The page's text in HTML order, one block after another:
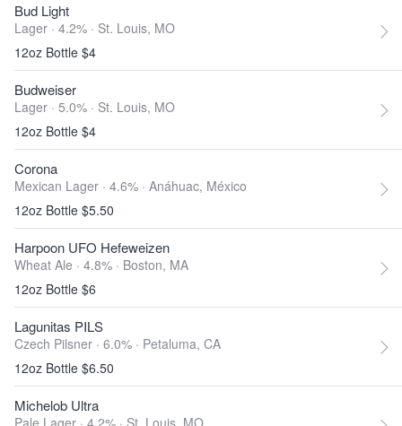
Bud Light
Lager · 4.2% · St. Louis, MO
12oz Bottle $4
Budweiser
Lager · 5.0% · St. Louis, MO
12oz Bottle $4
Corona
Mexican Lager · 4.6% · Anáhuac, México
12oz Bottle $5.50
Harpoon UFO Hefeweizen
Wheat Ale · 4.8% · Boston, MA
12oz Bottle $6
Lagunitas PILS
Czech Pilsner · 6.0% · Petaluma, CA
12oz Bottle $6.50
Michelob Ultra
Pale Lager · 4.2% · St. Louis, MO